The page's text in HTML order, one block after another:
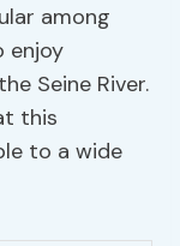
among
enjoy
Seine River.
this
to a wide